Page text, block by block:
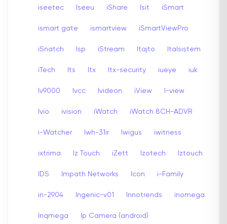
iseetec Iseeu iShare Isit iSmart
ismart gate ismartview iSmartViewPro
iSnatch Isp iStream Itajto Italsistem
iTech Its Itx Itx-security iueye iuk
Iv9000 Ivcc Ivideon iView I-view
Ivio ivision iWatch iWatch 8CH-ADVR
i-Watcher Iwh-31ir Iwigus iwitness
ixtrima Iz Touch iZett Izotech Iztouch
IDS Impath Networks Icon i-Family
in-2904 Ingenic-v01 Innotrends inomega
Inqmega Ip Camera (android)